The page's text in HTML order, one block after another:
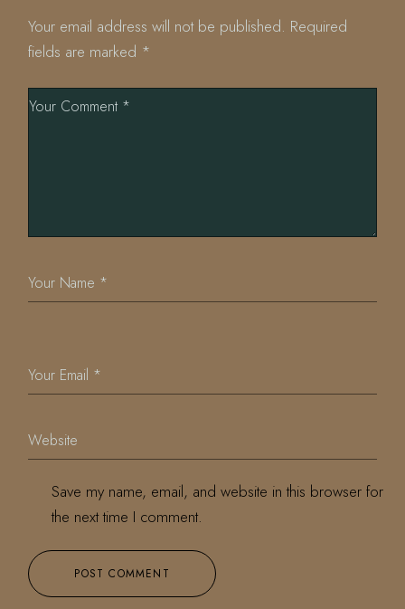
Your email address will not be published. Required
fields are marked *
Save my name, email, and website in this browser for
the next time I comment.
POST COMMENT